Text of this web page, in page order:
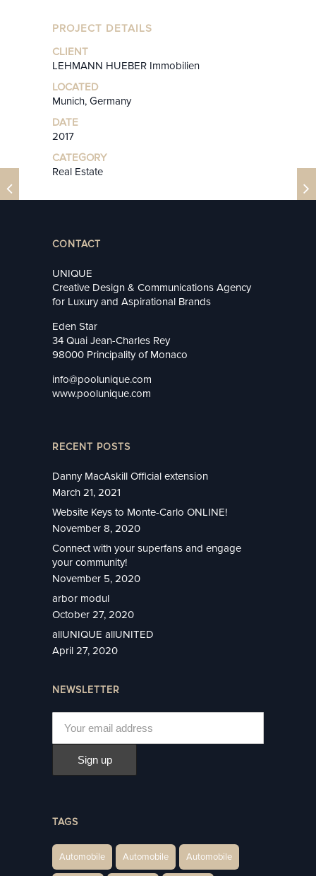
PROJECT DETAILS
CLIENT
LEHMANN HUEBER Immobilien
LOCATED
Munich, Germany
DATE
2017
CATEGORY
Real Estate
CONTACT
UNIQUE
Creative Design & Communications Agency
for Luxury and Aspirational Brands
Eden Star
34 Quai Jean-Charles Rey
98000 Principality of Monaco
info@poolunique.com
www.poolunique.com
RECENT POSTS
Danny MacAskill Official extension
March 21, 2021
Website Keys to Monte-Carlo ONLINE!
November 8, 2020
Connect with your superfans and engage
your community!
November 5, 2020
arbor modul
October 27, 2020
allUNIQUE allUNITED
April 27, 2020
NEWSLETTER
TAGS
Automobile Automobile Automobile